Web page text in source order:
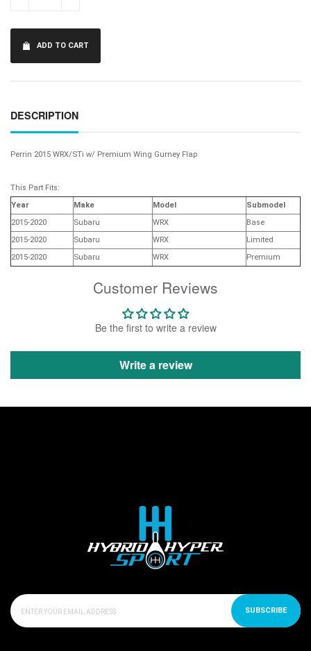
Customer Reviews
Be the first to write a review
Write a review
ADD TO CART
DESCRIPTION
Perrin 2015 WRX/STi w/ Premium Wing Gurney Flap
This Part Fits:
Year
Make Model
Submodel
2015-2020
Subaru WRX
Base
2015-2020
Subaru WRX
Limited
2015-2020
Subaru WRX Premium
SUBSCRIBE